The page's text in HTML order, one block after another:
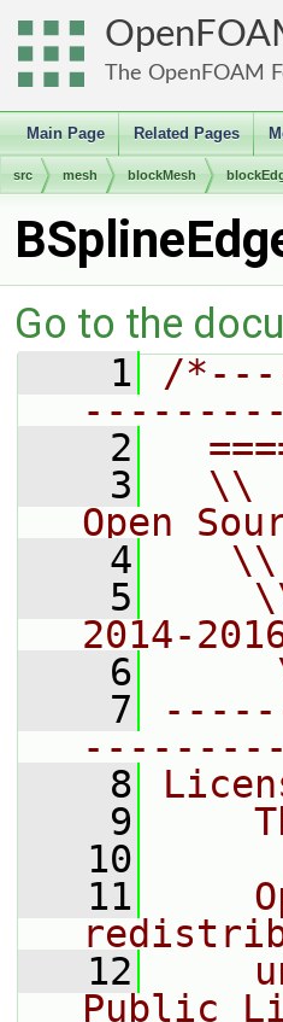
The OpenFOAM
Main Page Related Pages
src mesh blockMesh
Go to the
    1
/
    2
    3
\\
Open
    4
    5
2014-
    6
    7
    8
    9
   10
   11
   12
Public